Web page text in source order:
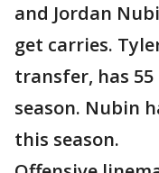
and Jordan
get carries.
transfer, has
season. Nubin
this season.